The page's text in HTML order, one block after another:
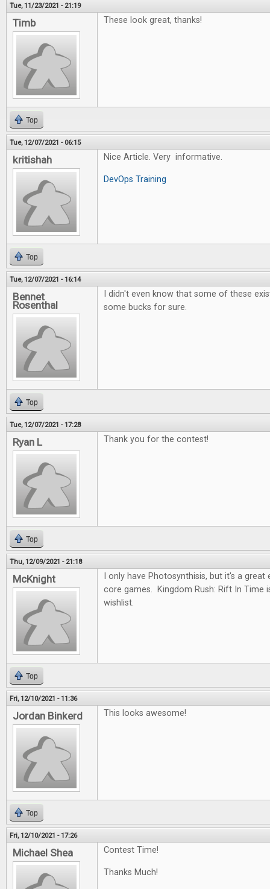
Tue, 11/23/2021 - 21:19
Timb These look great, thanks!
Top
Tue, 12/07/2021 - 06:15
kritishah Nice Article. Very informative.
DevOps Training
Top
Tue, 12/07/2021 - 16:14
Bennet
Rosenthal
I didn't even know that some of these
some bucks for sure.
Top
Tue, 12/07/2021 - 17:28
Ryan L Thank you for the contest!
Top
Thu, 12/09/2021 - 21:18
McKnight
I only have Photosynthisis, but it's a
core games. Kingdom Rush: Rift In Time
wishlist.
Top
Fri, 12/10/2021 - 11:36
Jordan Binkerd This looks awesome!
Top
Fri, 12/10/2021 - 17:26
Michael Shea Contest Time!
Thanks Much!